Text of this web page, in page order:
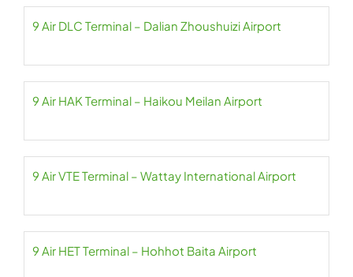
9 Air DLC Terminal – Dalian Zhoushuizi Airport
9 Air HAK Terminal – Haikou Meilan Airport
9 Air VTE Terminal – Wattay International Airport
9 Air HET Terminal – Hohhot Baita Airport